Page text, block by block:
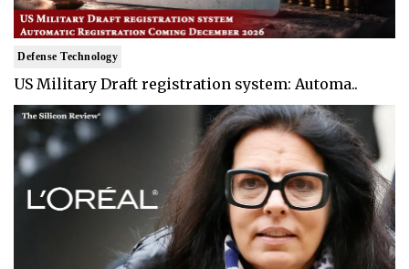
Defense Technology
US Military Draft registration system: Automa..